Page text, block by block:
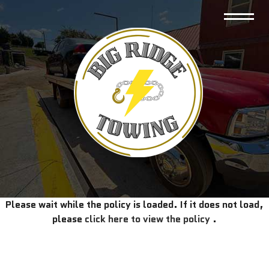
Please wait while the policy is loaded. If it does not load,
please click here to view the policy .